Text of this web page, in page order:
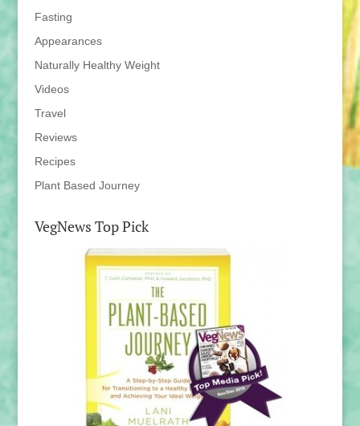
Fasting
Appearances
Naturally Healthy Weight
Videos
Travel
Reviews
Recipes
Plant Based Journey
VegNews Top Pick